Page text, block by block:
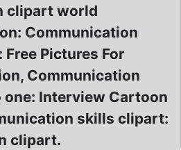
clipart world
Communication
Pictures For
Communication
Interview Cartoon
skills clipart:
clipart.